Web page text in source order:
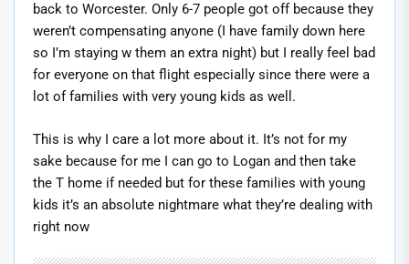
back to Worcester. Only 6-7 people got off because they
weren’t compensating anyone (I have family down here
so I’m staying w them an extra night) but I really feel bad
for everyone on that flight especially since there were a
lot of families with very young kids as well.
This is why I care a lot more about it. It’s not for my
sake because for me I can go to Logan and then take
the T home if needed but for these families with young
kids it’s an absolute nightmare what they’re dealing with
right now